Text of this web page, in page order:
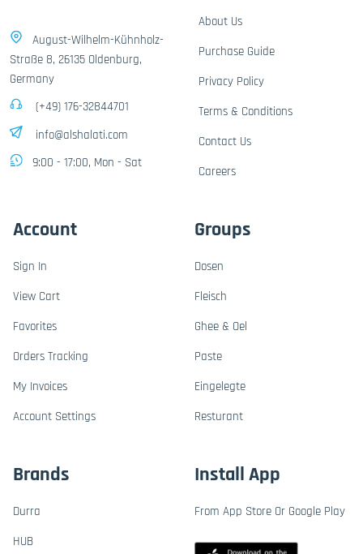
August-Wilhelm-Kühnholz-
Straße 8, 26135 Oldenburg,
Germany
(+49) 176-32844701
info@alshalati.com
9:00 - 17:00, Mon - Sat
About Us
Purchase Guide
Privacy Policy
Terms & Conditions
Contact Us
Careers
Account
Sign In
View Cart
Favorites
Orders Tracking
My Invoices
Account Settings
Groups
Dosen
Fleisch
Ghee & Oel
Paste
Eingelegte
Resturant
Brands
Durra
HUB
Install App
From App Store Or Google Play